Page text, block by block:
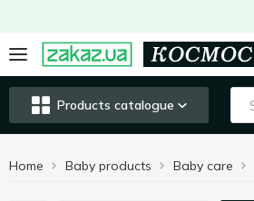
Products catalogue
Home Baby products Baby care